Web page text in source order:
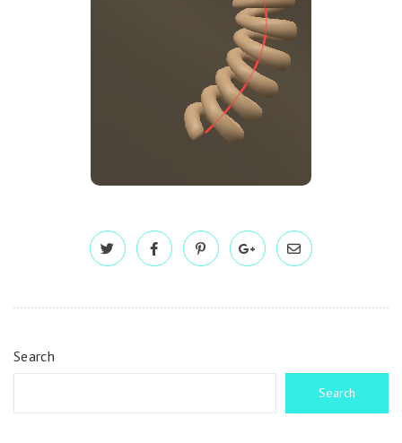
Search
Search